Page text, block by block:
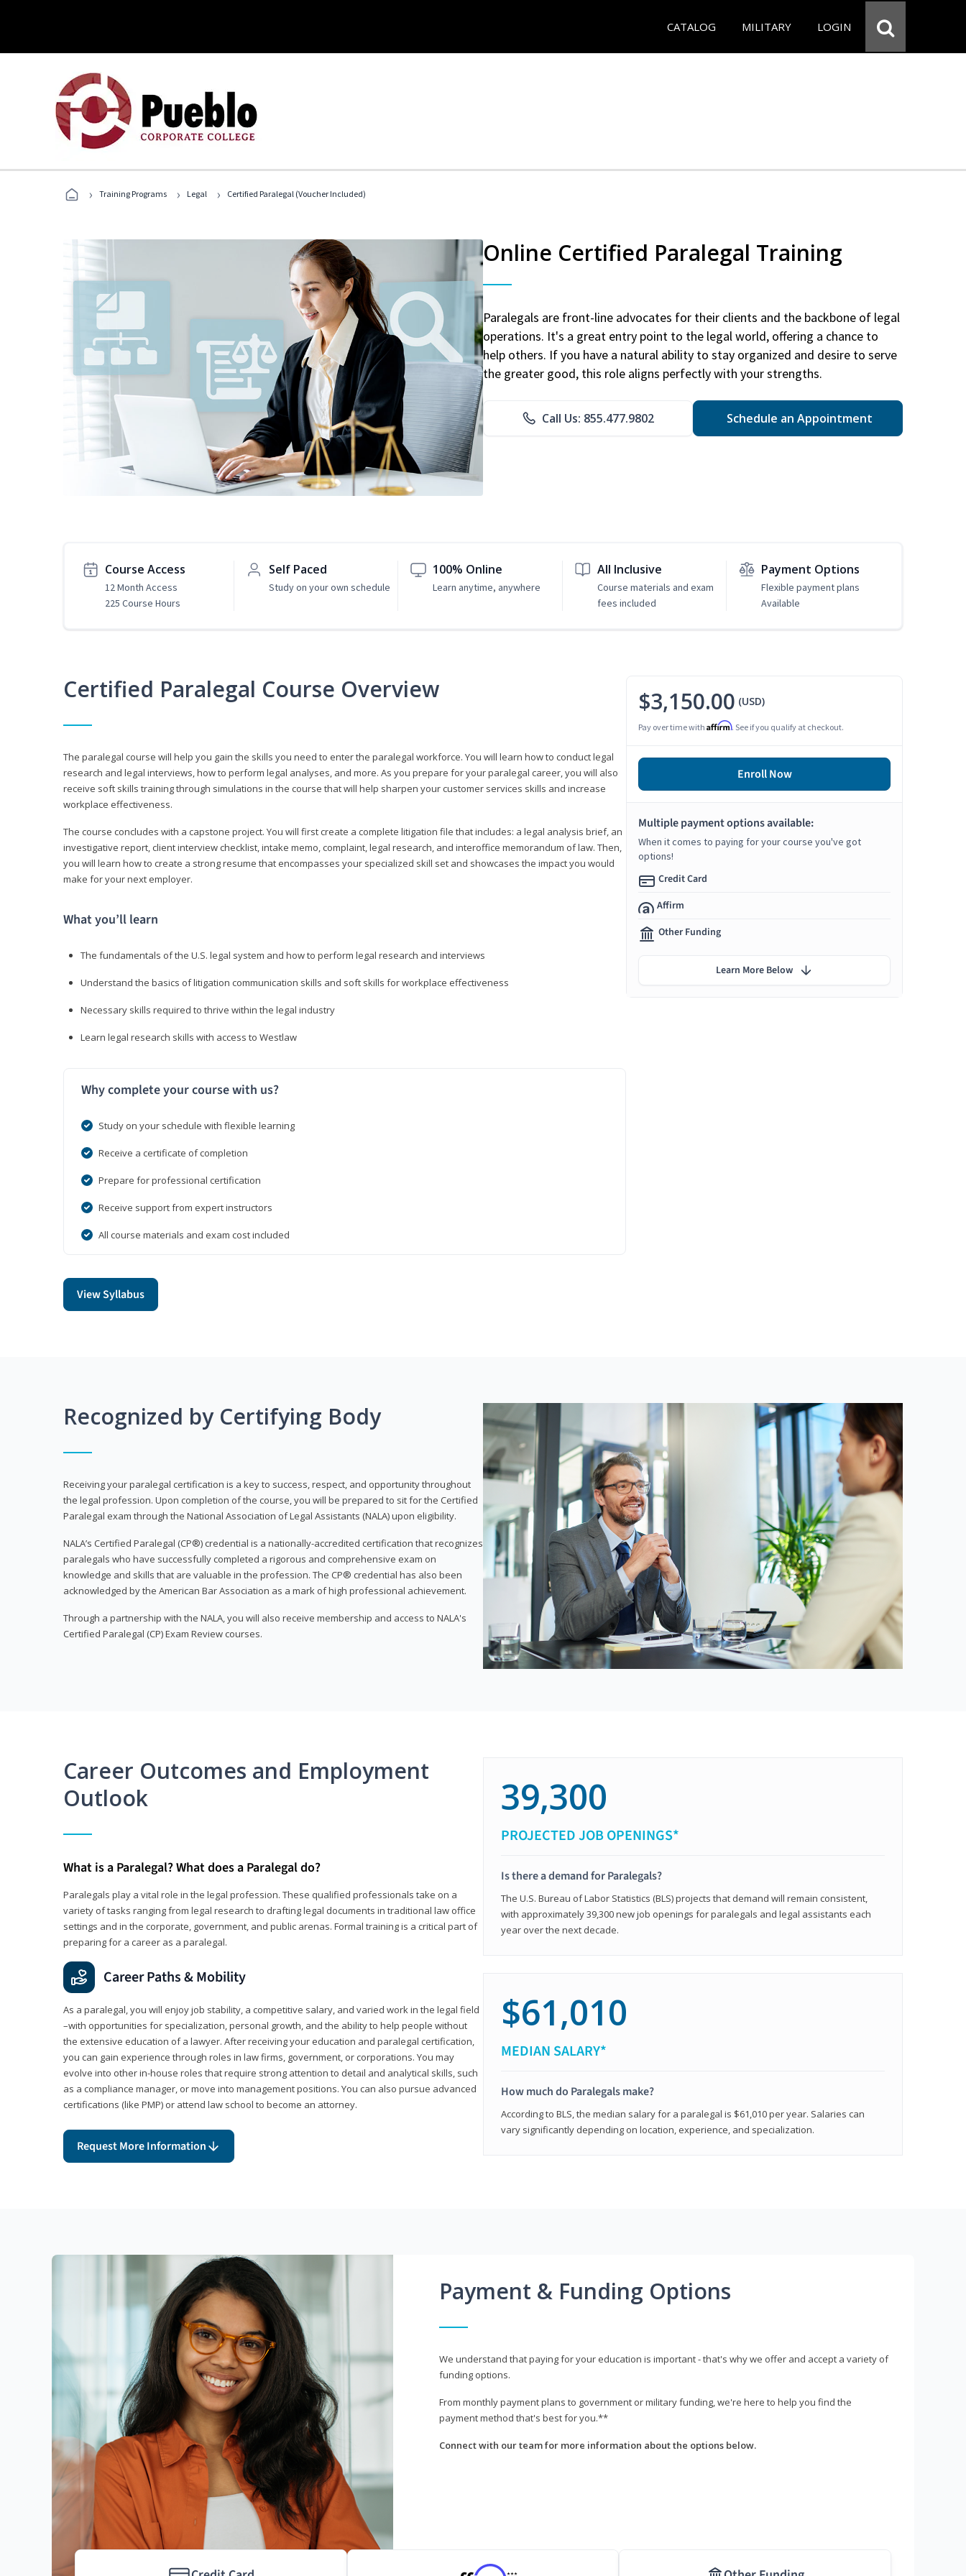
CATALOG MILITARY LOGIN
› Training Programs › Legal › Certified Paralegal (Voucher Included)
Online Certified Paralegal Training
Paralegals are front-line advocates for their clients and the backbone of legal
operations. It's a great entry point to the legal world, offering a chance to
help others. If you have a natural ability to stay organized and desire to serve
the greater good, this role aligns perfectly with your strengths.
Call Us: 855.477.9802 Schedule an Appointment
Course Access
12 Month Access
225 Course Hours
Self Paced
Study on your own schedule
100% Online
Learn anytime, anywhere
All Inclusive
Course materials and exam
fees included
Payment Options
Flexible payment plans
Available
Certified Paralegal Course Overview
The paralegal course will help you gain the skills you need to enter the paralegal workforce. You will learn how to conduct legal
research and legal interviews, how to perform legal analyses, and more. As you prepare for your paralegal career, you will also
receive soft skills training through simulations in the course that will help sharpen your customer services skills and increase
workplace effectiveness.
The course concludes with a capstone project. You will first create a complete litigation file that includes: a legal analysis brief, an
investigative report, client interview checklist, intake memo, complaint, legal research, and interoffice memorandum of law. Then,
you will learn how to create a strong resume that encompasses your specialized skill set and showcases the impact you would
make for your next employer.
What you’ll learn
The fundamentals of the U.S. legal system and how to perform legal research and interviews
Understand the basics of litigation communication skills and soft skills for workplace effectiveness
Necessary skills required to thrive within the legal industry
Learn legal research skills with access to Westlaw
Why complete your course with us?
Study on your schedule with flexible learning
Receive a certificate of completion
Prepare for professional certification
Receive support from expert instructors
All course materials and exam cost included
View Syllabus
$3,150.00 (USD)
Pay over time with Affirm. See if you qualify at checkout.
Enroll Now
Multiple payment options available:
When it comes to paying for your course you've got
options!
Credit Card
Affirm
Other Funding
Learn More Below
Recognized by Certifying Body
Receiving your paralegal certification is a key to success, respect, and opportunity throughout
the legal profession. Upon completion of the course, you will be prepared to sit for the Certified
Paralegal exam through the National Association of Legal Assistants (NALA) upon eligibility.
NALA’s Certified Paralegal (CP®) credential is a nationally-accredited certification that recognizes
paralegals who have successfully completed a rigorous and comprehensive exam on
knowledge and skills that are valuable in the profession. The CP® credential has also been
acknowledged by the American Bar Association as a mark of high professional achievement.
Through a partnership with the NALA, you will also receive membership and access to NALA's
Certified Paralegal (CP) Exam Review courses.
Career Outcomes and Employment
Outlook
What is a Paralegal? What does a Paralegal do?
Paralegals play a vital role in the legal profession. These qualified professionals take on a
variety of tasks ranging from legal research to drafting legal documents in traditional law office
settings and in the corporate, government, and public arenas. Formal training is a critical part of
preparing for a career as a paralegal.
Career Paths & Mobility
As a paralegal, you will enjoy job stability, a competitive salary, and varied work in the legal field
–with opportunities for specialization, personal growth, and the ability to help people without
the extensive education of a lawyer. After receiving your education and paralegal certification,
you can gain experience through roles in law firms, government, or corporations. You may
evolve into other in-house roles that require strong attention to detail and analytical skills, such
as a compliance manager, or move into management positions. You can also pursue advanced
certifications (like PMP) or attend law school to become an attorney.
Request More Information
39,300
PROJECTED JOB OPENINGS*
Is there a demand for Paralegals?
The U.S. Bureau of Labor Statistics (BLS) projects that demand will remain consistent,
with approximately 39,300 new job openings for paralegals and legal assistants each
year over the next decade.
$61,010
MEDIAN SALARY*
How much do Paralegals make?
According to BLS, the median salary for a paralegal is $61,010 per year. Salaries can
vary significantly depending on location, experience, and specialization.
Payment & Funding Options
We understand that paying for your education is important - that's why we offer and accept a variety of
funding options.
From monthly payment plans to government or military funding, we're here to help you find the
payment method that's best for you.**
Connect with our team for more information about the options below.